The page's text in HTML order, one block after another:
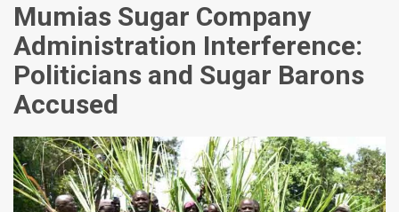
Mumias Sugar Company
Administration Interference:
Politicians and Sugar Barons
Accused